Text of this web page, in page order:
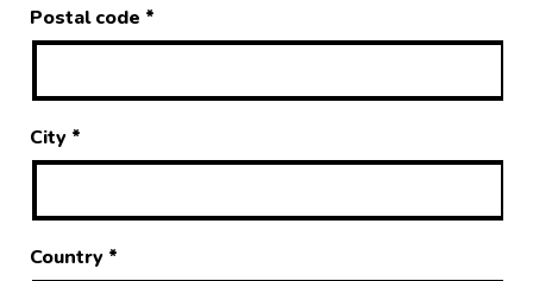
Postal code *
City *
Country *